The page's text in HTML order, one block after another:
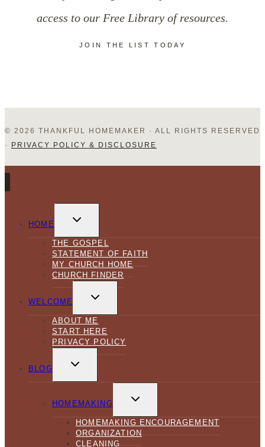
When
People
Disappoint
access to our Free Library of resources.
JOIN THE LIST TODAY
© 2026 THANKFUL HOMEMAKER · ALL RIGHTS RESERVED
·
PRIVACY POLICY & DISCLOSURE
HOME
CHILD
THE GOSPEL
STATEMENT OF FAITH
MY CHURCH HOME
CHURCH FINDER
WELCOME
CHILD
ABOUT ME
START HERE
PRIVACY POLICY
BLOG
CHILD
HOMEMAKING
CHILD
HOMEMAKING ENCOURAGEMENT
ORGANIZATION
CLEANING